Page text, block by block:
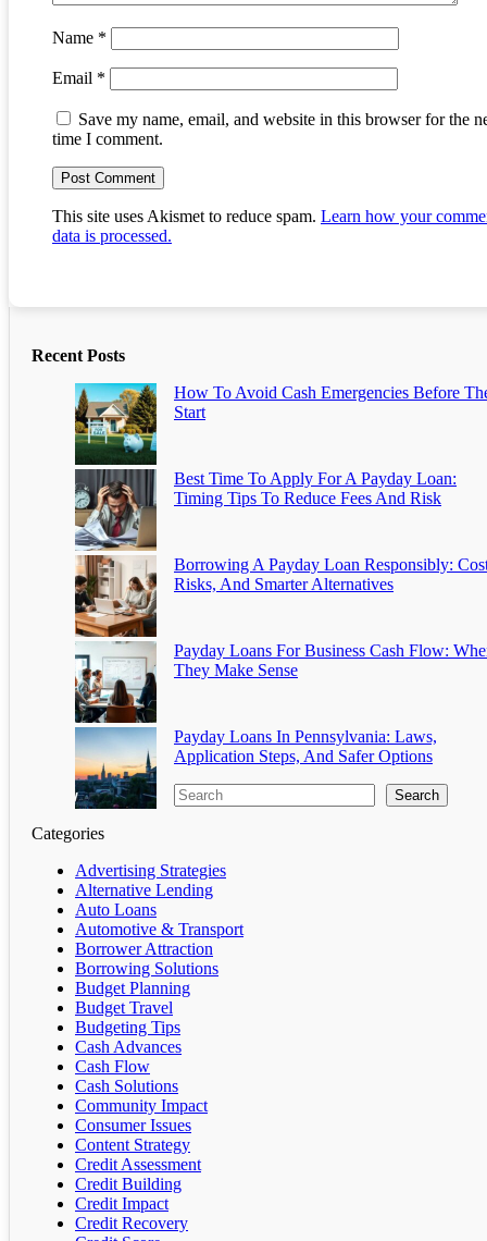
Name *
Email *
Save my name, email, and website in this browser for the
time I comment.
This site uses Akismet to reduce spam. Learn how your
data is processed.
Recent Posts
How To Avoid Cash Emergencies Before
Start
Best Time To Apply For A Payday Loan:
Timing Tips To Reduce Fees And Risk
Borrowing A Payday Loan Responsibly:
Risks, And Smarter Alternatives
Payday Loans For Business Cash Flow:
They Make Sense
Payday Loans In Pennsylvania: Laws,
Application Steps, And Safer Options
Search
Categories
Advertising Strategies
Alternative Lending
Auto Loans
Automotive & Transport
Borrower Attraction
Borrowing Solutions
Budget Planning
Budget Travel
Budgeting Tips
Cash Advances
Cash Flow
Cash Solutions
Community Impact
Consumer Issues
Content Strategy
Credit Assessment
Credit Building
Credit Impact
Credit Recovery